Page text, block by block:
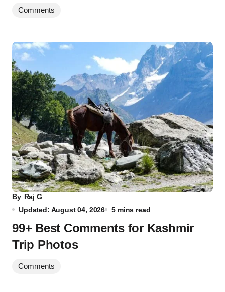
Comments
By Raj G
Updated: August 04, 2026
5 mins read
99+ Best Comments for Kashmir
Trip Photos
Comments